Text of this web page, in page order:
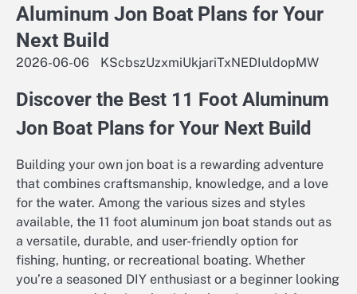
Aluminum Jon Boat Plans for Your
Next Build
2026-06-06 KScbszUzxmiUkjariTxNEDIuldopMW
Discover the Best 11 Foot Aluminum
Jon Boat Plans for Your Next Build
Building your own jon boat is a rewarding adventure
that combines craftsmanship, knowledge, and a love
for the water. Among the various sizes and styles
available, the 11 foot aluminum jon boat stands out as
a versatile, durable, and user-friendly option for
fishing, hunting, or recreational boating. Whether
you’re a seasoned DIY enthusiast or a beginner looking